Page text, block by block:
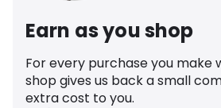
Earn as you shop
For every purchase you make
shop gives us back a small
extra cost to you.